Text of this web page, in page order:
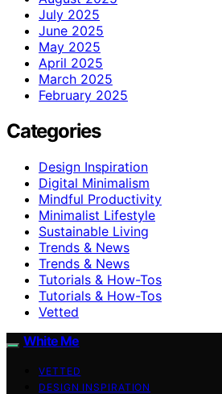
July 2025
June 2025
May 2025
April 2025
March 2025
February 2025
Categories
Design Inspiration
Digital Minimalism
Mindful Productivity
Minimalist Lifestyle
Sustainable Living
Trends & News
Trends & News
Tutorials & How-Tos
Tutorials & How-Tos
Vetted
White Me
VETTED
DESIGN INSPIRATION